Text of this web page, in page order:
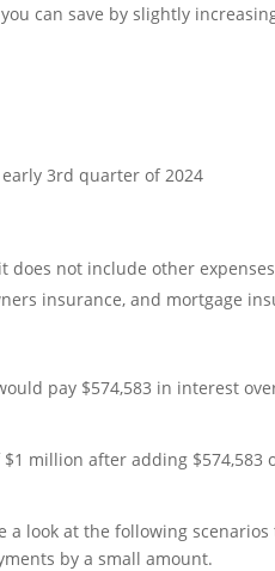
can save by slightly
early 3rd quarter of 2024
not include other
insurance, and mortgage
pay $574,583 in interest
million after adding $574,583
a look at the following
by a small amount.